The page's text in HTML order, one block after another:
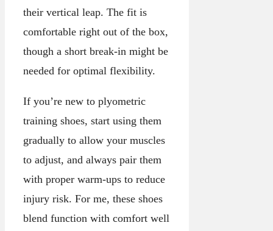
their vertical leap. The fit is
comfortable right out of the box,
though a short break-in might be
needed for optimal flexibility.
If you’re new to plyometric
training shoes, start using them
gradually to allow your muscles
to adjust, and always pair them
with proper warm-ups to reduce
injury risk. For me, these shoes
blend function with comfort well